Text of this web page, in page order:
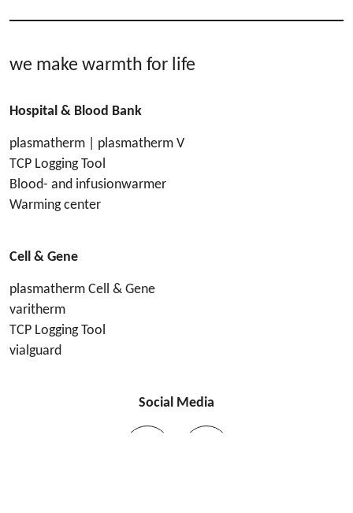
we make warmth for life
Hospital & Blood Bank
plasmatherm | plasmatherm V
TCP Logging Tool
Blood- and infusionwarmer
Warming center
Cell & Gene
plasmatherm Cell & Gene
varitherm
TCP Logging Tool
vialguard
Social Media